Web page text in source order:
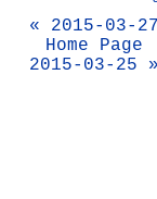
« 2015-03-
Home Page
2015-03-25